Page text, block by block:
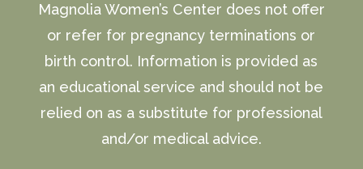
Magnolia Women’s Center does not offer
or refer for pregnancy terminations or
birth control. Information is provided as
an educational service and should not be
relied on as a substitute for professional
and/or medical advice.